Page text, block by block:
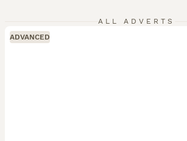
ALL ADVERTS
ADVANCED